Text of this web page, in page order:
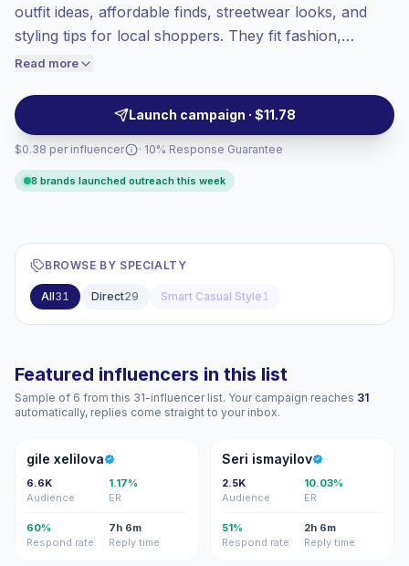
outfit ideas, affordable finds, streetwear looks, and
styling tips for local shoppers. They fit fashion,
beauty, retail, and lifestyle brands seeking relatable
campaign-ready.
Read more
Launch campaign · $11.78
$0.38 per influencer
value per contact.
Top-tier engagement(15.6% avg ER),
price accordingly.
· 10% Response Guarantee
8 brands launched outreach this week
BROWSE BY SPECIALTY
All31 Direct29 Smart Casual Style 1
Featured influencers in this list
Sample of 6 from this 31-influencer list. Your campaign reaches 31
automatically, replies come straight to your inbox.
GX
gile xelilova
6.6K
Audience
1.17%
ER
60%
Respond rate
7h 6m
Reply time
SI
Seri ismayilov
2.5K
Audience
10.03%
ER
51%
Respond rate
2h 6m
Reply time